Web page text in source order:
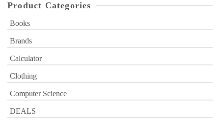
Product Categories
Books
Brands
Calculator
Clothing
Computer Science
DEALS